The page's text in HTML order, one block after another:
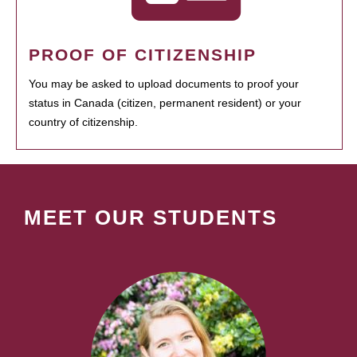
PROOF OF CITIZENSHIP
You may be asked to upload documents to proof your
status in Canada (citizen, permanent resident) or your
country of citizenship.
MEET OUR STUDENTS